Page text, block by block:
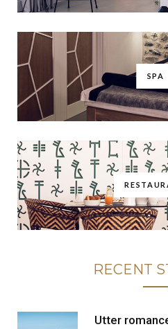
SPA
RECENT
Utter